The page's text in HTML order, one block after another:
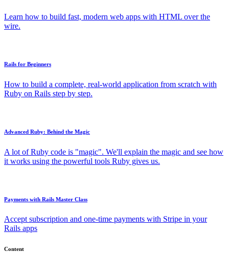
Learn how to build fast, modern web apps with HTML over the
wire.
Rails for Beginners
How to build a complete, real-world application from scratch with
Ruby on Rails step by step.
Advanced Ruby: Behind the Magic
A lot of Ruby code is "magic". We'll explain the magic and see how
it works using the powerful tools Ruby gives us.
Payments with Rails Master Class
Accept subscription and one-time payments with Stripe in your
Rails apps
Content